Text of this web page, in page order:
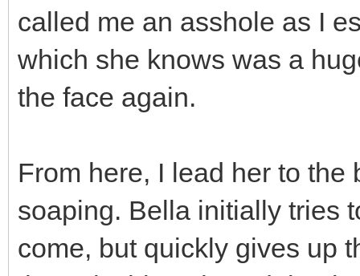
called me an asshole as I
which she knows was a
the face again.
From here, I lead her to
soaping. Bella initially tries
come, but quickly gives up